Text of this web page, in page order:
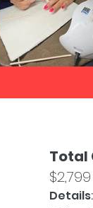
Total
Details: